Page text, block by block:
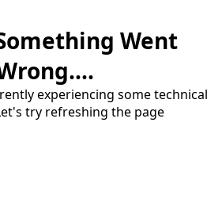
Went
experiencing some technical
try refreshing the page